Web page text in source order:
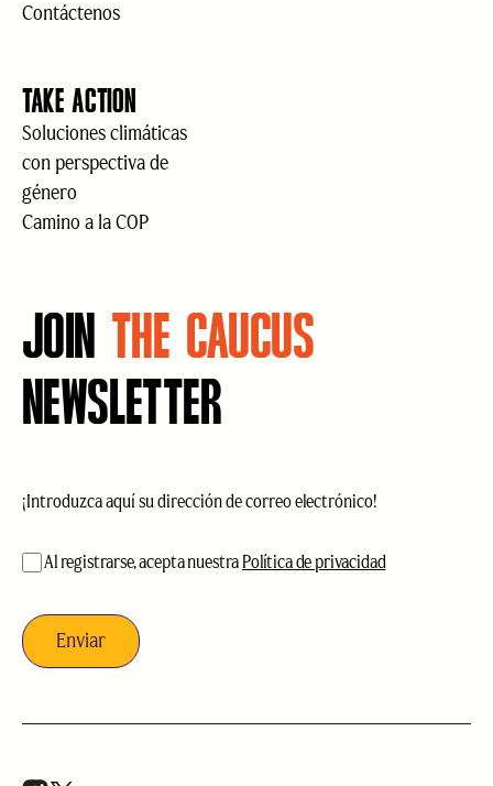
Contáctenos
TAKE ACTION
Soluciones climáticas
con perspectiva de
género
Camino a la COP
JOIN THE CAUCUS
NEWSLETTER
electrónico(Obligatorio)
aceptación(Obligatorio)
Al registrarse, acepta nuestra Política de privacidad